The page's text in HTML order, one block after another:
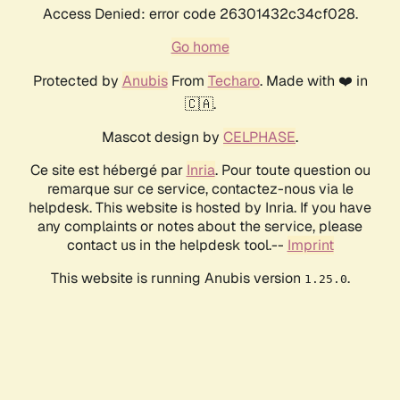
Access Denied: error code 26301432c34cf028.
Go home
Protected by AnubisFrom Techaro. Made with ❤️ in
🇨🇦.
Mascot design by CELPHASE.
Ce site est hébergé par Inria. Pour toute question ou
remarque sur ce service, contactez-nous via le
helpdesk. This website is hosted by Inria. If you have
any complaints or notes about the service, please
contact us in the helpdesk tool.-- Imprint
This website is running Anubis version 1.25.0.